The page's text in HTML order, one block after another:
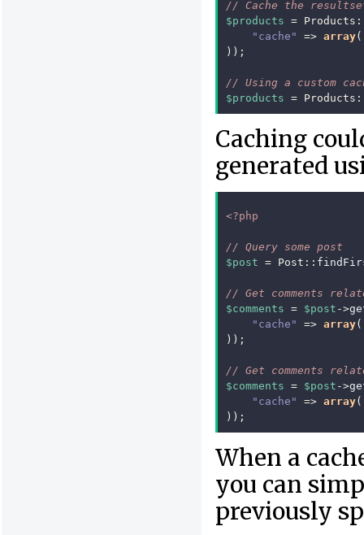
// Cache the
$products = Products
"cache"
=> array(
));
// Using a custom
$products = Products
Caching
generated
<?php
// Query some post
$post = Post ::
// Get comments
$comments = $post ->
"cache"
=> array(
));
// Get comments
$comments = $post ->
"cache"
=> array(
));
When a
you can
previously